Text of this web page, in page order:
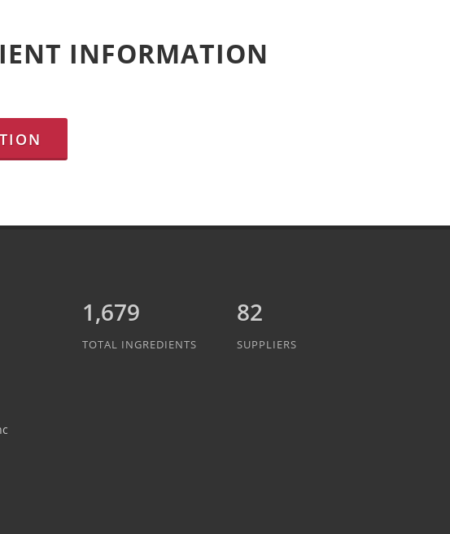
INFORMATION
1,889
TOTAL INGREDIENTS
82
SUPPLIERS